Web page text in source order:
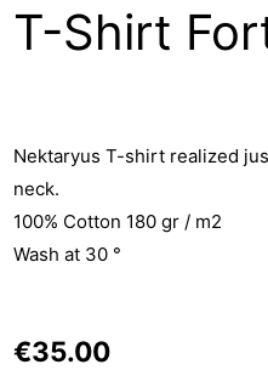
T-Shirt
Nektaryus T-shirt realized
neck.
100% Cotton 180 gr / m2
Wash at 30 °
€35.00